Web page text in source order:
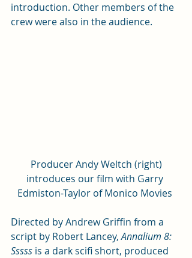
introduction. Other members of the
crew were also in the audience.
introduces our film with Garry
Edmiston-Taylor of Monico Movies
Directed by Andrew Griffin from a
script by Robert Lancey, Annalium 8:
Sssss is a dark scifi short, produced